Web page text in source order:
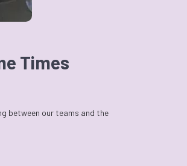
Times
between our teams and the